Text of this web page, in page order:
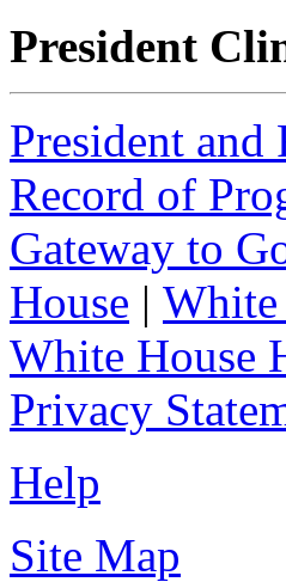
President
President
Record of
Gateway to
House |
White House
Privacy
Help
Site Map